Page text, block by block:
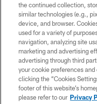
© 2026 THE
the continued collection,
similar technologies (e.g.,
device, and browser.
used for a variety of
navigation, analyzing site
marketing and advertising
advertising through third
your cookie preferences
clicking the “Cookies
footer of this website’s
please refer to our Privacy